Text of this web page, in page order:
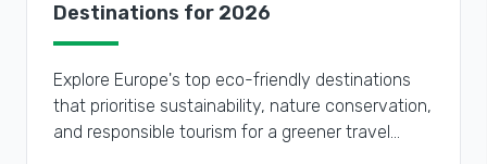
Destinations for 2026
Explore Europe's top eco-friendly destinations
that prioritise sustainability, nature conservation,
and responsible tourism for a greener travel